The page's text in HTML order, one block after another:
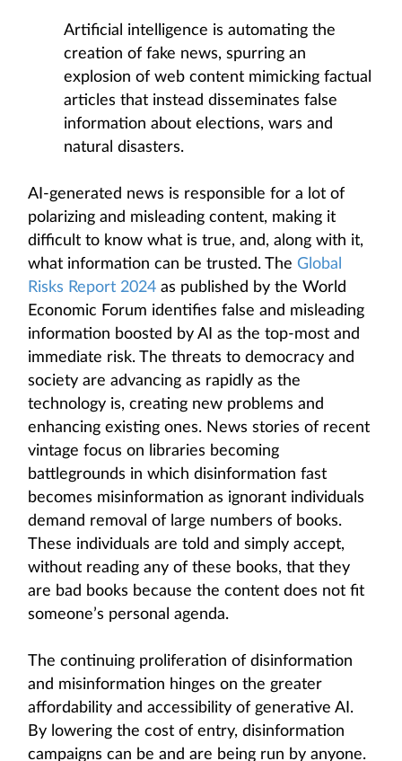
Artificial intelligence is automating the
creation of fake news, spurring an
explosion of web content mimicking factual
articles that instead disseminates false
information about elections, wars and
natural disasters.
AI-generated news is responsible for a lot of
polarizing and misleading content, making it
difficult to know what is true, and, along with it,
what information can be trusted. The Global
Risks Report 2024 as published by the World
Economic Forum identifies false and misleading
information boosted by AI as the top-most and
immediate risk. The threats to democracy and
society are advancing as rapidly as the
technology is, creating new problems and
enhancing existing ones. News stories of recent
vintage focus on libraries becoming
battlegrounds in which disinformation fast
becomes misinformation as ignorant individuals
demand removal of large numbers of books.
These individuals are told and simply accept,
without reading any of these books, that they
are bad books because the content does not fit
someone’s personal agenda.
The continuing proliferation of disinformation
and misinformation hinges on the greater
affordability and accessibility of generative AI.
By lowering the cost of entry, disinformation
campaigns can be and are being run by anyone.